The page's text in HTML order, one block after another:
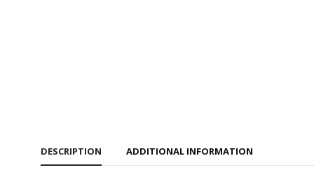
DESCRIPTION ADDITIONAL INFORMATION